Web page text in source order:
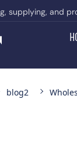
supplying, and
blog2